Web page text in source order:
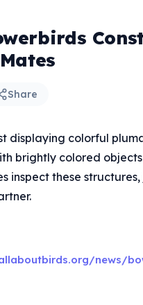
Share
displaying colorful
brightly colored
inspect these
news/